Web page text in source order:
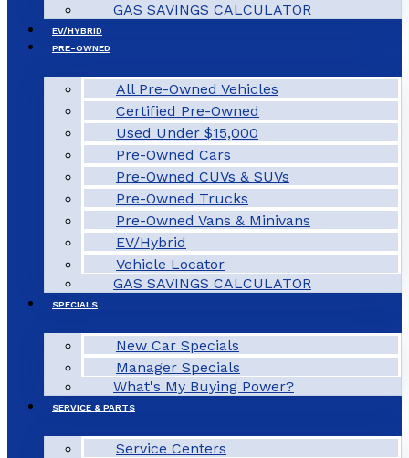
GAS SAVINGS CALCULATOR
EV/HYBRID
PRE-OWNED
All Pre-Owned Vehicles
Certified Pre-Owned
Used Under $15,000
Pre-Owned Cars
Pre-Owned CUVs & SUVs
Pre-Owned Trucks
Pre-Owned Vans & Minivans
EV/Hybrid
Vehicle Locator
GAS SAVINGS CALCULATOR
SPECIALS
New Car Specials
Manager Specials
What's My Buying Power?
SERVICE & PARTS
Service Centers